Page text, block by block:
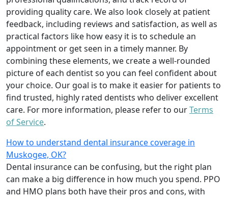
providing quality care. We also look closely at patient
feedback, including reviews and satisfaction, as well as
practical factors like how easy it is to schedule an
appointment or get seen in a timely manner. By
combining these elements, we create a well-rounded
picture of each dentist so you can feel confident about
your choice. Our goal is to make it easier for patients to
find trusted, highly rated dentists who deliver excellent
care. For more information, please refer to ourTerms
of Service.
How to understand dental insurance coverage in
Muskogee, OK?
Dental insurance can be confusing, but the right plan
can make a big difference in how much you spend. PPO
and HMO plans both have their pros and cons, with